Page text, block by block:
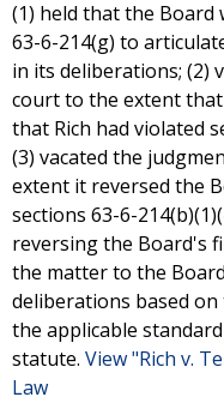
(1) held that the Board
63-6-214(g) to
in its deliberations; (2)
court to the extent
that Rich had violated
(3) vacated the
extent it reversed the
sections 63-6-
reversing the Board's
the matter to the
deliberations based
the applicable
statute. View "Rich v.
Law